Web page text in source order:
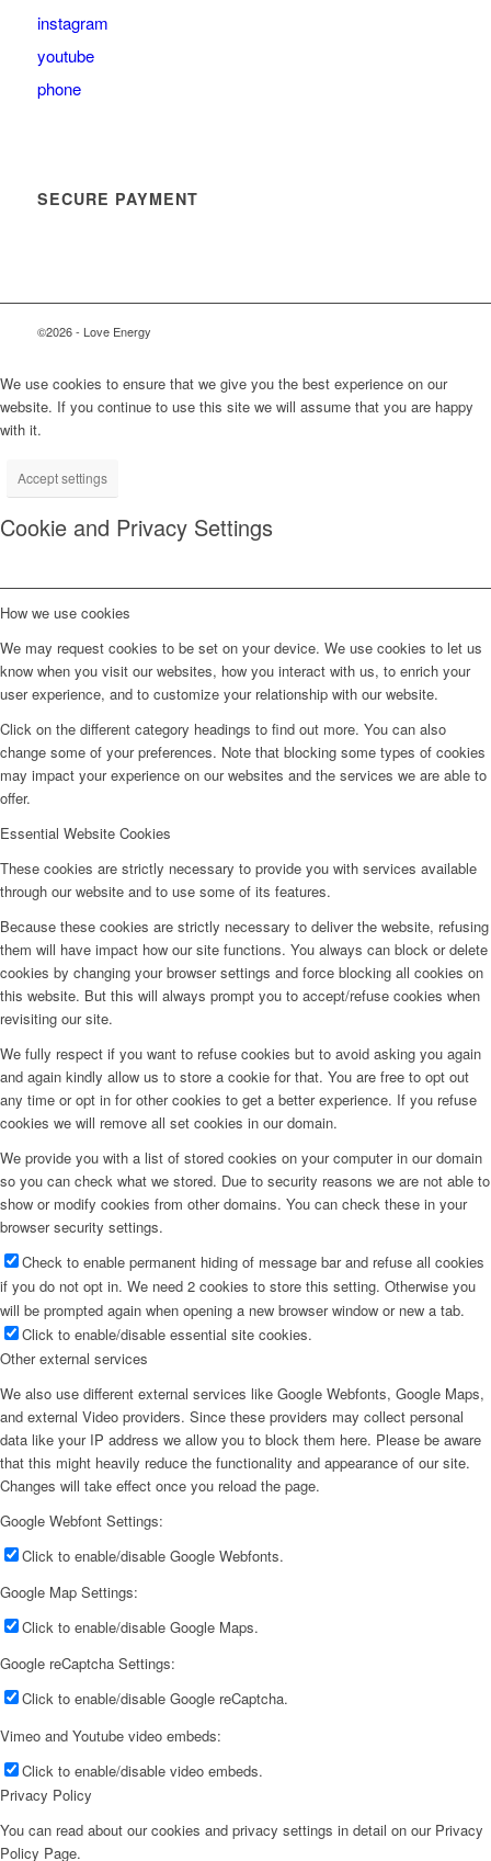
instagram
youtube
phone
SECURE PAYMENT
©2026 - Love Energy
We use cookies to ensure that we give you the best experience on our
website. If you continue to use this site we will assume that you are happy
with it.
Accept settings
Cookie and Privacy Settings
How we use cookies
We may request cookies to be set on your device. We use cookies to let us
know when you visit our websites, how you interact with us, to enrich your
user experience, and to customize your relationship with our website.
Click on the different category headings to find out more. You can also
change some of your preferences. Note that blocking some types of cookies
may impact your experience on our websites and the services we are able to
offer.
Essential Website Cookies
These cookies are strictly necessary to provide you with services available
through our website and to use some of its features.
Because these cookies are strictly necessary to deliver the website, refusing
them will have impact how our site functions. You always can block or delete
cookies by changing your browser settings and force blocking all cookies on
this website. But this will always prompt you to accept/refuse cookies when
revisiting our site.
We fully respect if you want to refuse cookies but to avoid asking you again
and again kindly allow us to store a cookie for that. You are free to opt out
any time or opt in for other cookies to get a better experience. If you refuse
cookies we will remove all set cookies in our domain.
We provide you with a list of stored cookies on your computer in our domain
so you can check what we stored. Due to security reasons we are not able to
show or modify cookies from other domains. You can check these in your
browser security settings.
Check to enable permanent hiding of message bar and refuse all cookies
if you do not opt in. We need 2 cookies to store this setting. Otherwise you
will be prompted again when opening a new browser window or new a tab.
Click to enable/disable essential site cookies.
Other external services
We also use different external services like Google Webfonts, Google Maps,
and external Video providers. Since these providers may collect personal
data like your IP address we allow you to block them here. Please be aware
that this might heavily reduce the functionality and appearance of our site.
Changes will take effect once you reload the page.
Google Webfont Settings:
Click to enable/disable Google Webfonts.
Google Map Settings:
Click to enable/disable Google Maps.
Google reCaptcha Settings:
Click to enable/disable Google reCaptcha.
Vimeo and Youtube video embeds:
Click to enable/disable video embeds.
Privacy Policy
You can read about our cookies and privacy settings in detail on our Privacy
Policy Page.